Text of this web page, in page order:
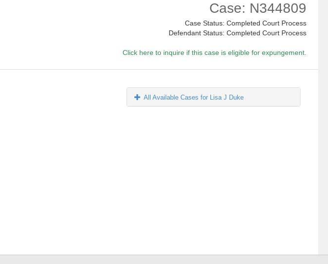
Case: N344809
Case Status: Completed Court Process
Defendant Status: Completed Court Process
Click here to inquire if this case is eligible for expungement.
All Available Cases for Lisa J Duke